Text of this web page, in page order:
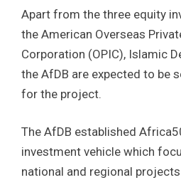
Apart from the three equity
the American Overseas
Corporation (OPIC), Islamic
the AfDB are expected to be
for the project.
The AfDB established
investment vehicle which
national and regional